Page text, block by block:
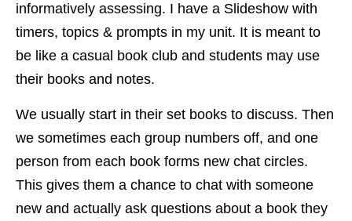
informatively assessing. I have a Slideshow with
timers, topics & prompts in my unit. It is meant to
be like a casual book club and students may use
their books and notes.
We usually start in their set books to discuss. Then
we sometimes each group numbers off, and one
person from each book forms new chat circles.
This gives them a chance to chat with someone
new and actually ask questions about a book they